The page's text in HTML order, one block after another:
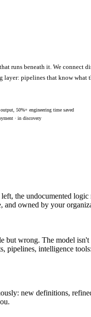
runs beneath it. We connect
pipelines that know what
50%+ engineering time saved
· in discovery
the undocumented logic
and owned by your
but wrong. The model
pipelines, intelligence
new definitions,